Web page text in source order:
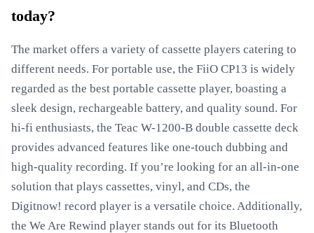
today?
The market offers a variety of cassette players catering to
different needs. For portable use, the FiiO CP13 is widely
regarded as the best portable cassette player, boasting a
sleek design, rechargeable battery, and quality sound. For
hi-fi enthusiasts, the Teac W-1200-B double cassette deck
provides advanced features like one-touch dubbing and
high-quality recording. If you’re looking for an all-in-one
solution that plays cassettes, vinyl, and CDs, the
Digitnow! record player is a versatile choice. Additionally,
the We Are Rewind player stands out for its Bluetooth